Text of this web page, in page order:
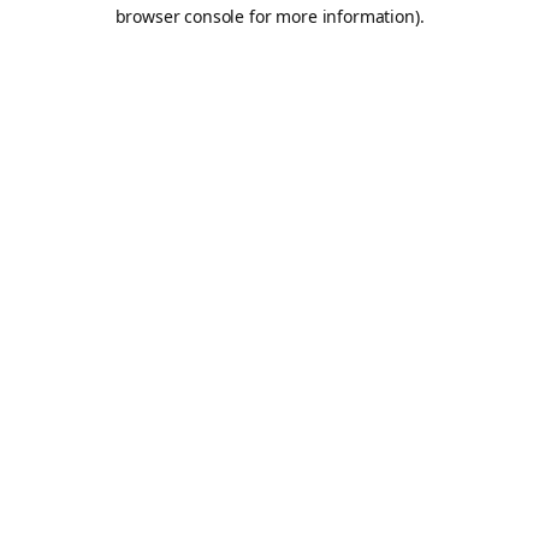
browser console for more information).